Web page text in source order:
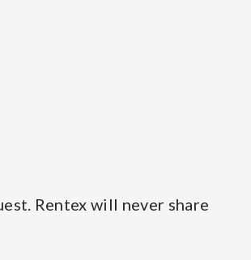
Rentex will never share